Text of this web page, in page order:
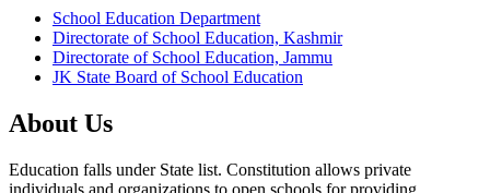
School Education Department
Directorate of School Education, Kashmir
Directorate of School Education, Jammu
JK State Board of School Education
About Us
Education falls under State list. Constitution allows private
individuals and organizations to open schools for providing